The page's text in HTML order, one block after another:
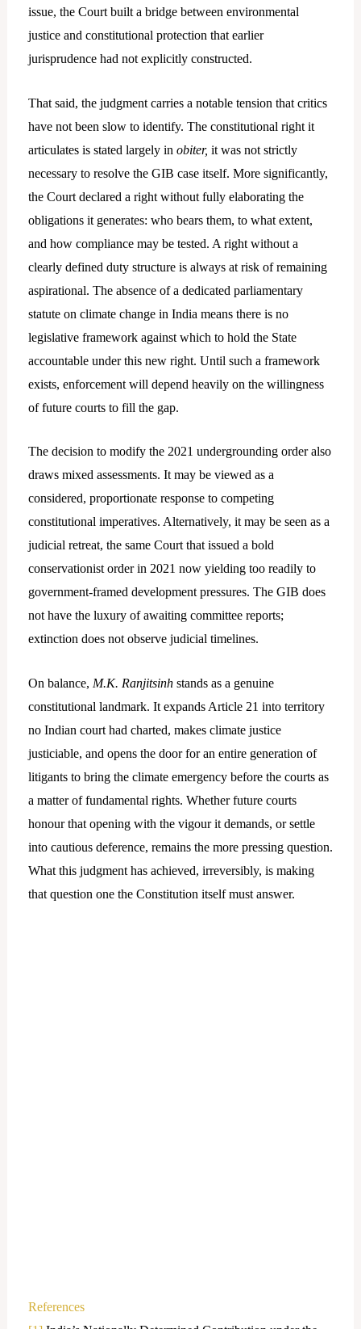
issue, the Court built a bridge between environmental
justice and constitutional protection that earlier
jurisprudence had not explicitly constructed.
That said, the judgment carries a notable tension that critics
have not been slow to identify. The constitutional right it
articulates is stated largely in obiter, it was not strictly
necessary to resolve the GIB case itself. More significantly,
the Court declared a right without fully elaborating the
obligations it generates: who bears them, to what extent,
and how compliance may be tested. A right without a
clearly defined duty structure is always at risk of remaining
aspirational. The absence of a dedicated parliamentary
statute on climate change in India means there is no
legislative framework against which to hold the State
accountable under this new right. Until such a framework
exists, enforcement will depend heavily on the willingness
of future courts to fill the gap.
The decision to modify the 2021 undergrounding order also
draws mixed assessments. It may be viewed as a
considered, proportionate response to competing
constitutional imperatives. Alternatively, it may be seen as a
judicial retreat, the same Court that issued a bold
conservationist order in 2021 now yielding too readily to
government-framed development pressures. The GIB does
not have the luxury of awaiting committee reports;
extinction does not observe judicial timelines.
On balance, M.K. Ranjitsinhstands as a genuine
constitutional landmark. It expands Article 21 into territory
no Indian court had charted, makes climate justice
justiciable, and opens the door for an entire generation of
litigants to bring the climate emergency before the courts as
a matter of fundamental rights. Whether future courts
honour that opening with the vigour it demands, or settle
into cautious deference, remains the more pressing question.
What this judgment has achieved, irreversibly, is making
that question one the Constitution itself must answer.
References